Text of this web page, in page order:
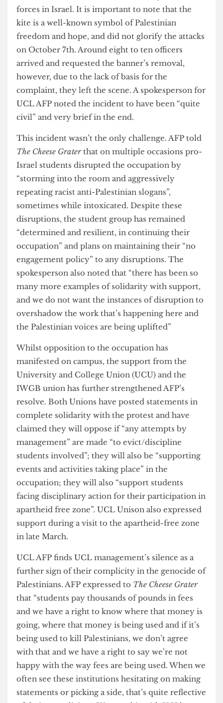
shifts to guard the doors of the occupation to
prevent any form of disruption. Numerous
student testimonies, both in interviews and
online, reflect what UCL AFP has deemed as a
“very positive” student reaction to the occupation
and the cultivation of a peaceful, but pertinent,
space for solidarity with the Palestinian people on
campus.
from the very beginning. On the second day of
the occupation itself, police were called by an
anti-Palestinian student who claimed a banner
stating “apartheid free zone” with a kite on it
promoted “hate speech”. They also claimed the
kite had a resemblance to a paraglider in
reference to the October 7th attack by Hamas
forces in Israel. It is important to note that the
kite is a well-known symbol of Palestinian
freedom and hope, and did not glorify the attacks
on October 7th. Around eight to ten officers
arrived and requested the banner’s removal,
however, due to the lack of basis for the
complaint, they left the scene. A spokesperson for
UCL AFP noted the incident to have been “quite
civil” and very brief in the end.
This incident wasn’t the only challenge. AFP told
The Cheese Graterthat on multiple occasions pro-
Israel students disrupted the occupation by
“storming into the room and aggressively
repeating racist anti-Palestinian slogans”,
sometimes while intoxicated. Despite these
disruptions, the student group has remained
“determined and resilient, in continuing their
occupation” and plans on maintaining their “no
engagement policy” to any disruptions. The
spokesperson also noted that “there has been so
many more examples of solidarity with support,
and we do not want the instances of disruption to
overshadow the work that’s happening here and
the Palestinian voices are being uplifted”
Whilst opposition to the occupation has
manifested on campus, the support from the
University and College Union (UCU) and the
IWGB union has further strengthened AFP’s
resolve. Both Unions have posted statements in
complete solidarity with the protest and have
claimed they will oppose if “any attempts by